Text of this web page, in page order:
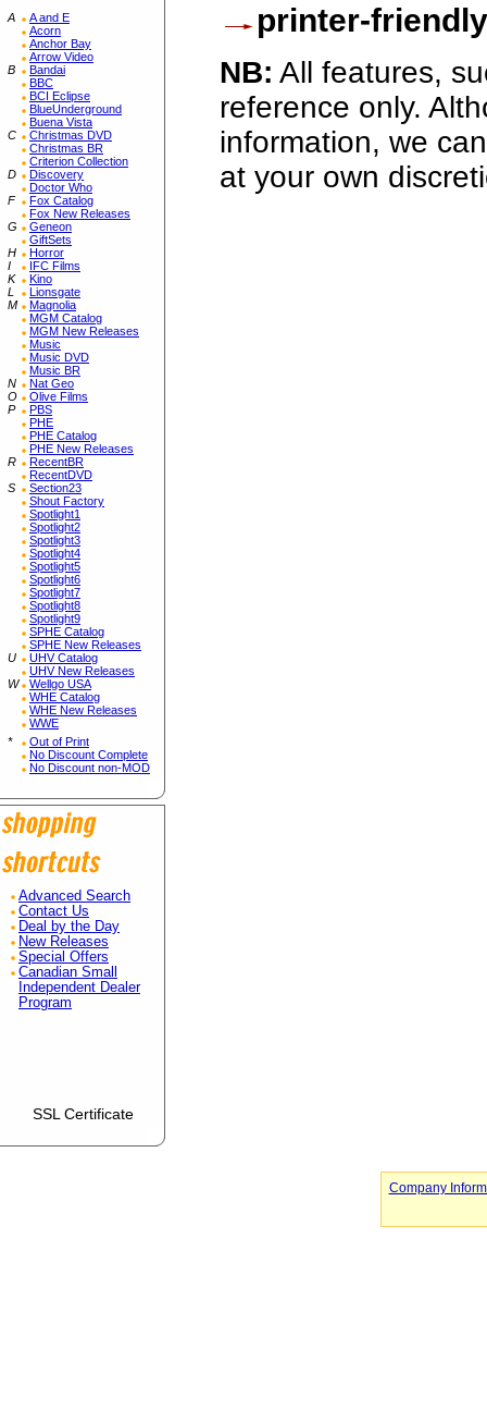
A
A and E
Acorn
Anchor Bay
Arrow Video
B
Bandai
BBC
BCI Eclipse
BlueUnderground
Buena Vista
C
Christmas DVD
Christmas BR
Criterion Collection
D
Discovery
Doctor Who
F
Fox Catalog
Fox New Releases
G
Geneon
GiftSets
H
Horror
I
IFC Films
K
Kino
L
Lionsgate
M
Magnolia
MGM Catalog
MGM New Releases
Music
Music DVD
Music BR
N
Nat Geo
O
Olive Films
P
PBS
PHE
PHE Catalog
PHE New Releases
R
RecentBR
RecentDVD
S
Section23
Shout Factory
Spotlight1
Spotlight2
Spotlight3
Spotlight4
Spotlight5
Spotlight6
Spotlight7
Spotlight8
Spotlight9
SPHE Catalog
SPHE New Releases
U
UHV Catalog
UHV New Releases
W
Wellgo USA
WHE Catalog
WHE New Releases
WWE
*
Out of Print
No Discount Complete
No Discount non-MOD
Advanced Search
Contact Us
Deal by the Day
New Releases
Special Offers
Canadian Small
Independent Dealer
Program
SSL Certificate
printer-
NB: All features,
reference only.
information, we
at your own
Company